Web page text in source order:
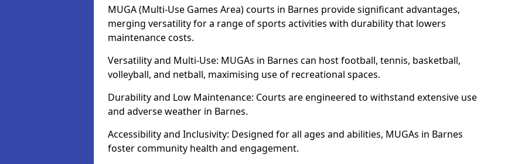
MUGA (Multi-Use Games Area) courts in Barnes provide significant advantages,
merging versatility for a range of sports activities with durability that lowers
maintenance costs.
Versatility and Multi-Use: MUGAs in Barnes can host football, tennis, basketball,
volleyball, and netball, maximising use of recreational spaces.
Durability and Low Maintenance: Courts are engineered to withstand extensive use
and adverse weather in Barnes.
Accessibility and Inclusivity: Designed for all ages and abilities, MUGAs in Barnes
foster community health and engagement.